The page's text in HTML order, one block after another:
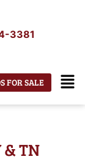
3381
FOR SALE
& TN